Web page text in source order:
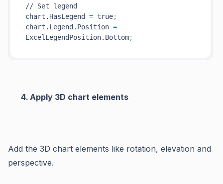
// Set legend
chart.HasLegend = true;
chart.Legend.Position =
ExcelLegendPosition.Bottom;
Apply 3D chart elements
Add the 3D chart elements like rotation, elevation and
perspective.